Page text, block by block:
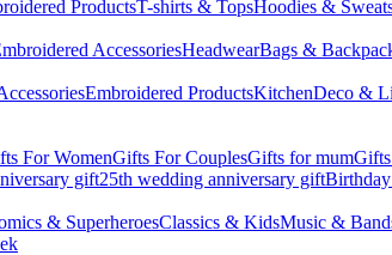
ProductsT-shirts & TopsHoodies &
AccessoriesHeadwearBags &
Embroidered ProductsKitchenDeco &
For WomenGifts For CouplesGifts for mum
gift25th wedding anniversary gift
& SuperheroesClassics & KidsMusic &